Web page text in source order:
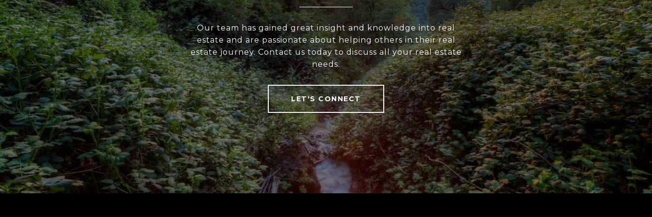
Our team has gained great insight and knowledge into real
estate and are passionate about helping others in their real
estate journey. Contact us today to discuss all your real estate
needs.
LET'S CONNECT